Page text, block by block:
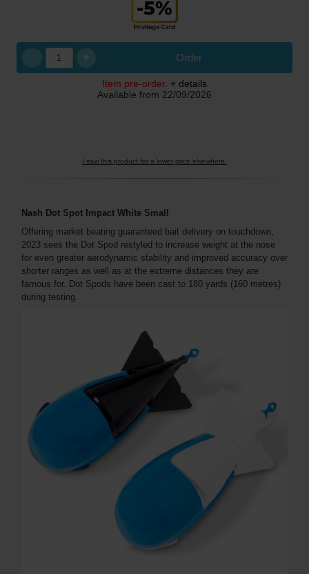
Order
+
Item pre-order. + details
Available from 22/09/2026
I saw this product for a lower price elsewhere.
Nash Dot Spot Impact White Small
Offering market beating guaranteed bait delivery on touchdown,
2023 sees the Dot Spod restyled to increase weight at the nose
for even greater aerodynamic stability and improved accuracy over
shorter ranges as well as at the extreme distances they are
famous for. Dot Spods have been cast to 180 yards (160 metres)
during testing.